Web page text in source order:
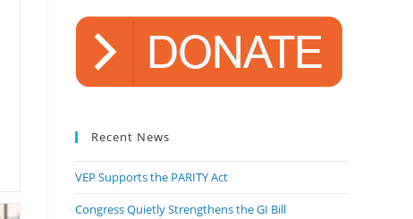
Recent News
VEP Supports the PARITY Act
Congress Quietly Strengthens the GI Bill